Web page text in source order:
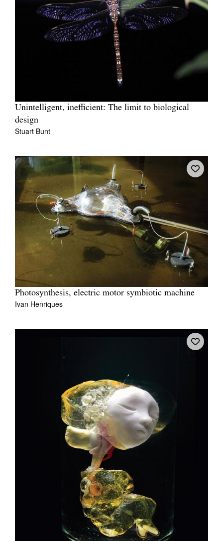
Unintelligent, inefficient: The limit to biological
design
Stuart Bunt
Photosynthesis, electric motor symbiotic machine
Ivan Henriques